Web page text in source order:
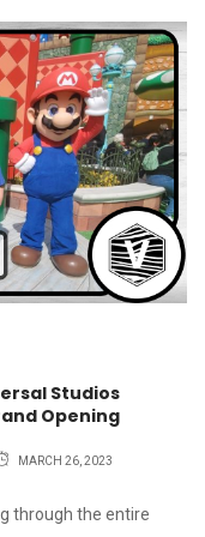
Studios
Opening
MARCH 26, 2023
through the entire